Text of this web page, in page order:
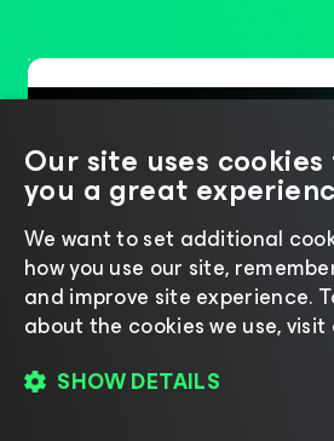
Six Years of
Our site uses
you a great
We want to set additional
how you use our site,
and improve site experience.
about the cookies we use, visit
SHOW DETAILS